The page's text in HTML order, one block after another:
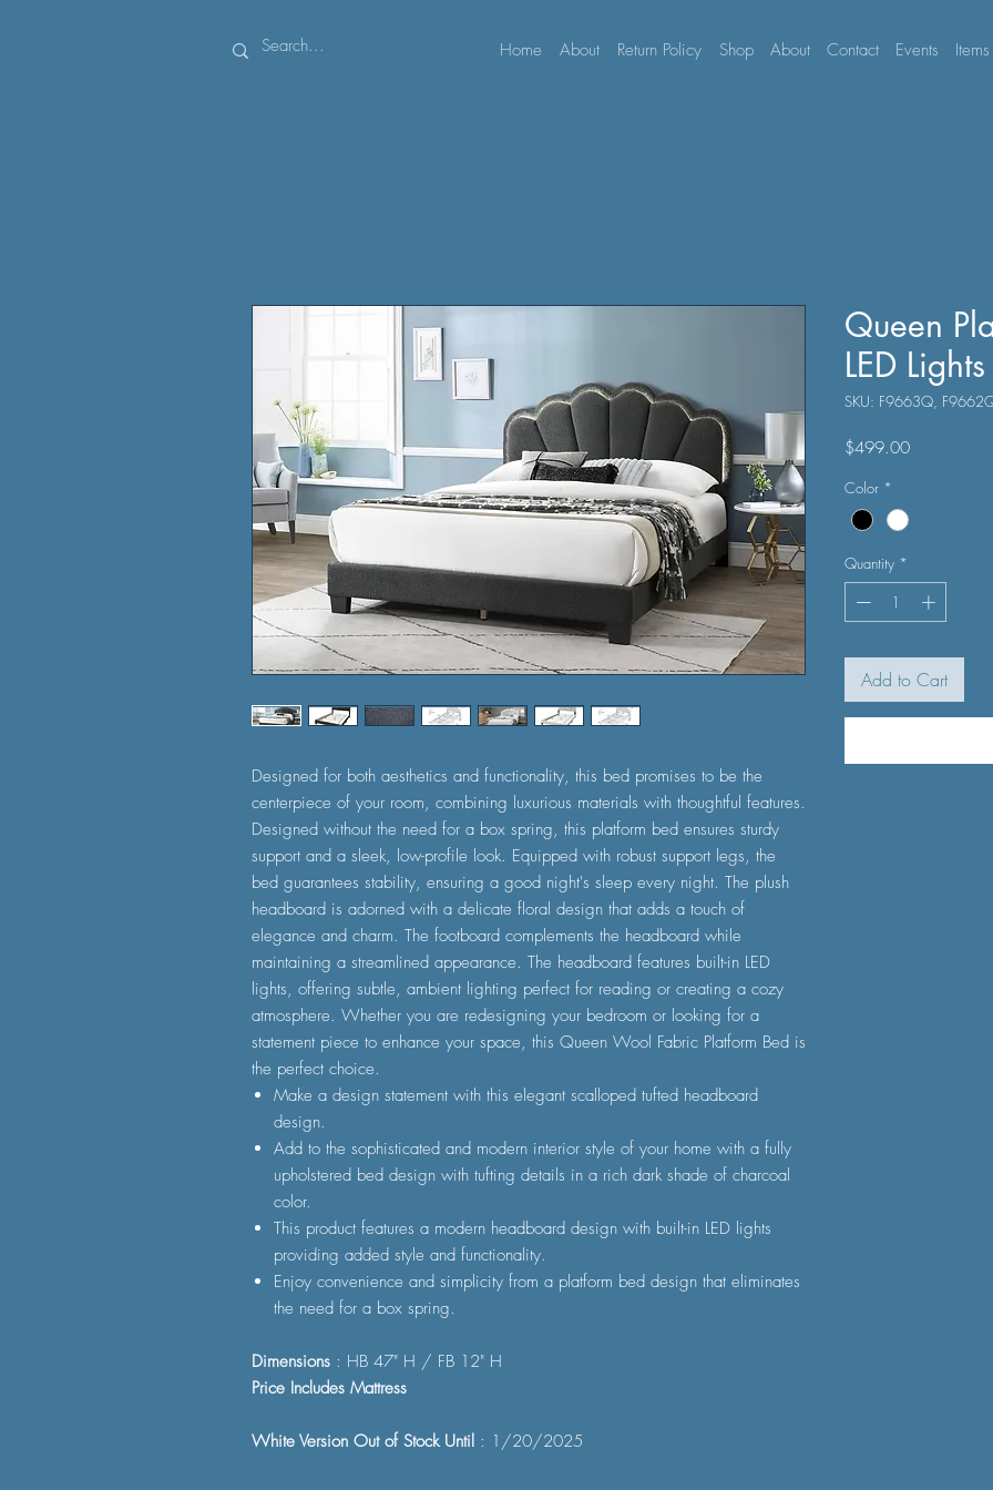
Home About Return Policy Shop About Contact Events Items
Designed for both aesthetics and functionality, this bed promises to be the
centerpiece of your room, combining luxurious materials with thoughtful features.
Designed without the need for a box spring, this platform bed ensures sturdy
support and a sleek, low-profile look. Equipped with robust support legs, the
bed guarantees stability, ensuring a good night's sleep every night. The plush
headboard is adorned with a delicate floral design that adds a touch of
elegance and charm. The footboard complements the headboard while
maintaining a streamlined appearance. The headboard features built-in LED
lights, offering subtle, ambient lighting perfect for reading or creating a cozy
atmosphere. Whether you are redesigning your bedroom or looking for a
statement piece to enhance your space, this Queen Wool Fabric Platform Bed is
the perfect choice.
Make a design statement with this elegant scalloped tufted headboard
design.
Add to the sophisticated and modern interior style of your home with a fully
upholstered bed design with tufting details in a rich dark shade of charcoal
color.
This product features a modern headboard design with built-in LED lights
providing added style and functionality.
Enjoy convenience and simplicity from a platform bed design that eliminates
the need for a box spring.
Dimensions : HB 47" H / FB 12" H
Price Includes Mattress
White Version Out of Stock Until : 1/20/2025
Queen
LED
SKU: F9663Q,
$499.00Price
Color *
Quantity *
Add to Cart